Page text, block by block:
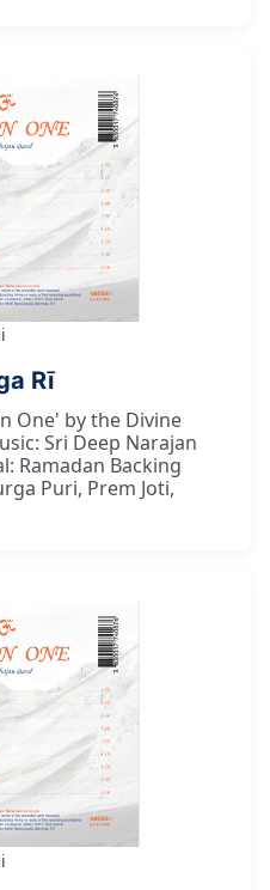
Rī
One' by the Divine
Sri Deep Narajan
Ramadan Backing
Puri, Prem Joti,